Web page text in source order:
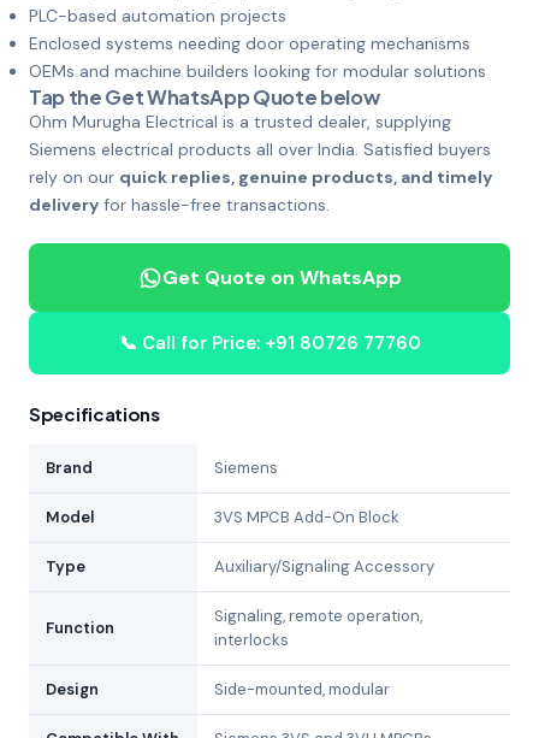
PLC-based automation projects
Enclosed systems needing door operating mechanisms
OEMs and machine builders looking for modular solutions
Tap the Get WhatsApp Quote below
Ohm Murugha Electrical is a trusted dealer, supplying
Siemens electrical products all over India. Satisfied buyers
rely on our quick replies, genuine products, and timely
delivery for hassle-free transactions.
Get Quote on WhatsApp
📞 Call for Price: +91 80726 77760
Specifications
Brand Siemens
Model 3VS MPCB Add-On Block
Type Auxiliary/Signaling Accessory
Function
Signaling, remote operation,
interlocks
Design Side-mounted, modular